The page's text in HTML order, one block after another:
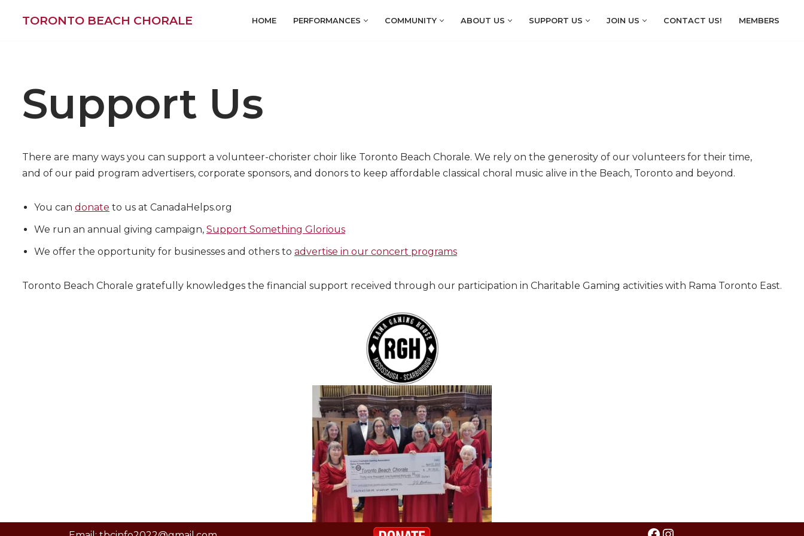
TORONTO BEACH CHORALE HOME PERFORMANCES COMMUNITY ABOUT US SUPPORT US JOIN US CONTACT US! MEMBERS
Support Us
There are many ways you can support a volunteer-chorister choir like Toronto Beach Chorale. We rely on the generosity of our volunteers for their time,
and of our paid program advertisers, corporate sponsors, and donors to keep affordable classical choral music alive in the Beach, Toronto and beyond.
You can donate to us at CanadaHelps.org
We run an annual giving campaign, Support Something Glorious
We offer the opportunity for businesses and others to advertise in our concert programs
Toronto Beach Chorale gratefully knowledges the financial support received through our participation in Charitable Gaming activities with Rama Toronto East.